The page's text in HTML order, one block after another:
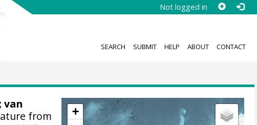
Not logged in
SEARCH SUBMIT HELP ABOUT CONTACT
+
; van
from